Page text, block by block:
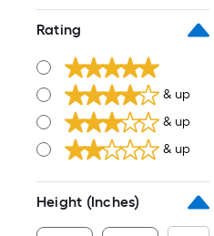
Rating
& up
& up
& up
Height (Inches)